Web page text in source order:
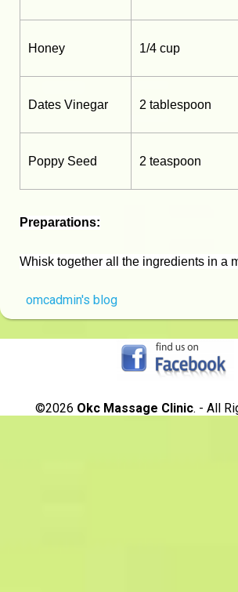
Honey 1/4 cup
Dates Vinegar 2 tablespoon
Poppy Seed 2 teaspoon
Preparations:
Whisk together all the ingredients in a
omcadmin's blog
©2026 Okc Massage Clinic. - All